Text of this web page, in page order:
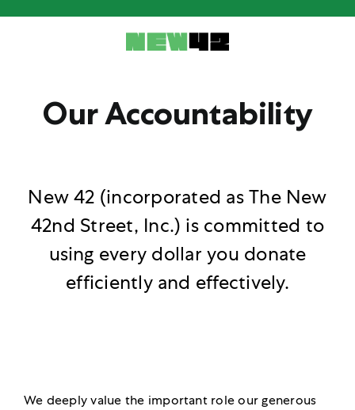
Our Accountability
New 42 (incorporated as The New
42nd Street, Inc.) is committed to
using every dollar you donate
efficiently and effectively.
We deeply value the important role our generous